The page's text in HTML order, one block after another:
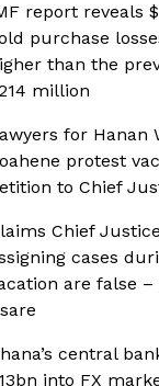
report reveals
purchase
than the
million
for Hanan
protest
to Chief
Chief
cases
are false –
central
into FX